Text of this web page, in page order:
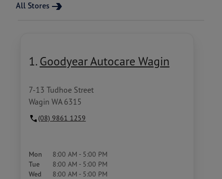
All Stores
1. Goodyear Autocare Wagin
7-13 Tudhoe Street
Wagin WA 6315
(08) 9861 1259
Mon 8:00 AM - 5:00 PM
Tue 8:00 AM - 5:00 PM
Wed 8:00 AM - 5:00 PM